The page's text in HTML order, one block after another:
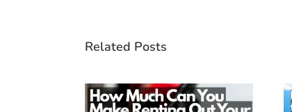
Related Posts